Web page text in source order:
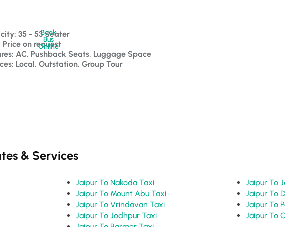
35 - 53 Seater
Price on request
AC, Pushback Seats, Luggage Space
Local, Outstation, Group Tour
Book
Bus
Online
& Services
Jaipur To Nakoda Taxi
Jaipur To Mount Abu Taxi
Jaipur To Vrindavan Taxi
Jaipur To Jodhpur Taxi